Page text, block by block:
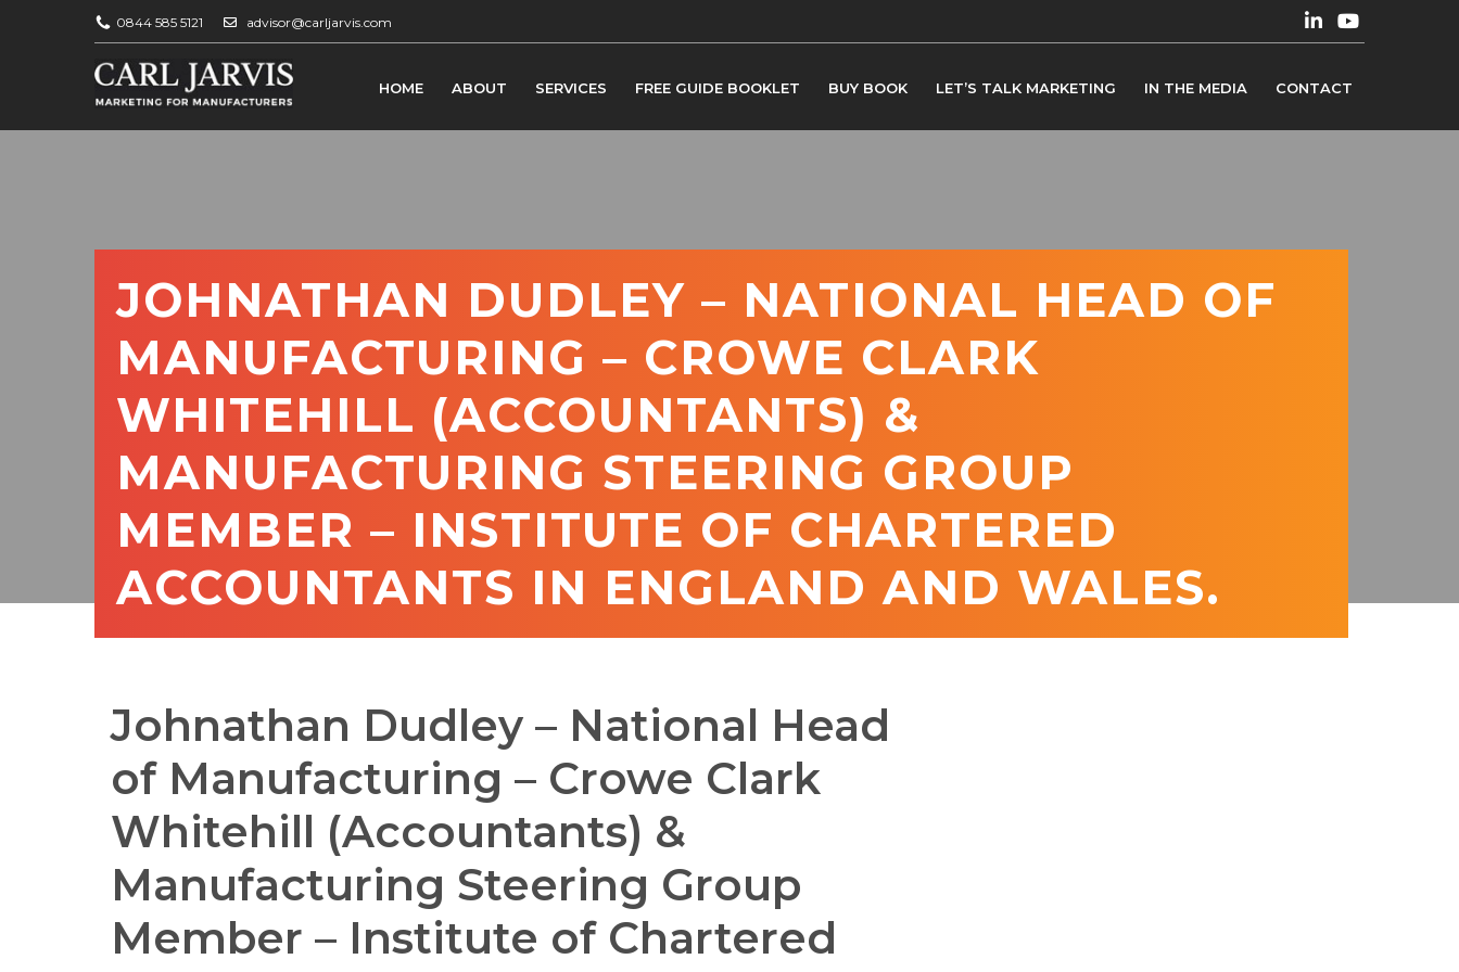
0844 585 5121 advisor@carljarvis.com
HOME ABOUT SERVICES FREE GUIDE BOOKLET BUY BOOK LET’S TALK MARKETING IN THE MEDIA CONTACT
JOHNATHAN DUDLEY – NATIONAL HEAD OF
MANUFACTURING – CROWE CLARK
WHITEHILL (ACCOUNTANTS) &
MANUFACTURING STEERING GROUP
MEMBER – INSTITUTE OF CHARTERED
ACCOUNTANTS IN ENGLAND AND WALES.
Johnathan Dudley – National Head
of Manufacturing – Crowe Clark
Whitehill (Accountants) &
Manufacturing Steering Group
Member – Institute of Chartered